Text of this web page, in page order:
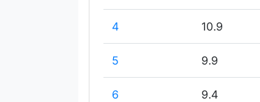
4 10.9
5 9.9
6 9.4